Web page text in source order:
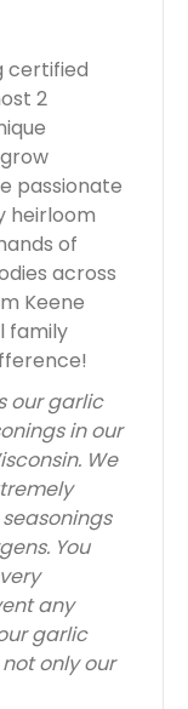
certified
2
passionate
heirloom
of
across
Keene
family
our garlic
in our
We
You
any
garlic
only our